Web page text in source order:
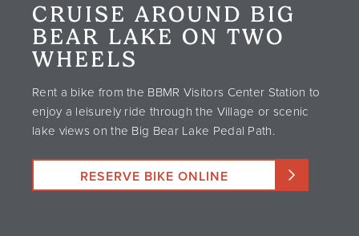
CRUISE AROUND BIG
BEAR LAKE ON TWO
WHEELS
Rent a bike from the BBMR Visitors Center Station to
enjoy a leisurely ride through the Village or scenic
lake views on the Big Bear Lake Pedal Path.
RESERVE BIKE ONLINE